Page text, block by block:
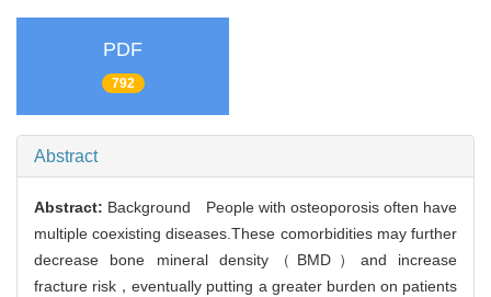
PDF
792
Abstract
Abstract: Background People with osteoporosis often have
multiple coexisting diseases.These comorbidities may further
decrease bone mineral density（BMD）and increase
fracture risk，eventually putting a greater burden on patients